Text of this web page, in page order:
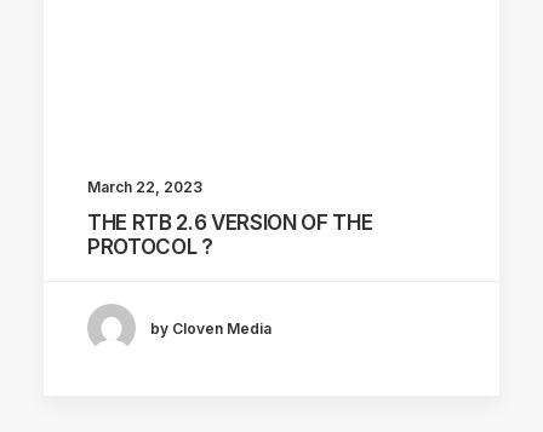
March 22, 2023
THE RTB 2.6 VERSION OF THE
PROTOCOL ?
by Cloven Media